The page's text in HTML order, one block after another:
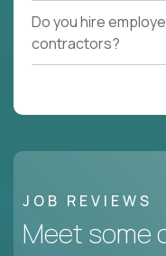
Do you hire
contractors?
JOB REVIEWS
Meet some